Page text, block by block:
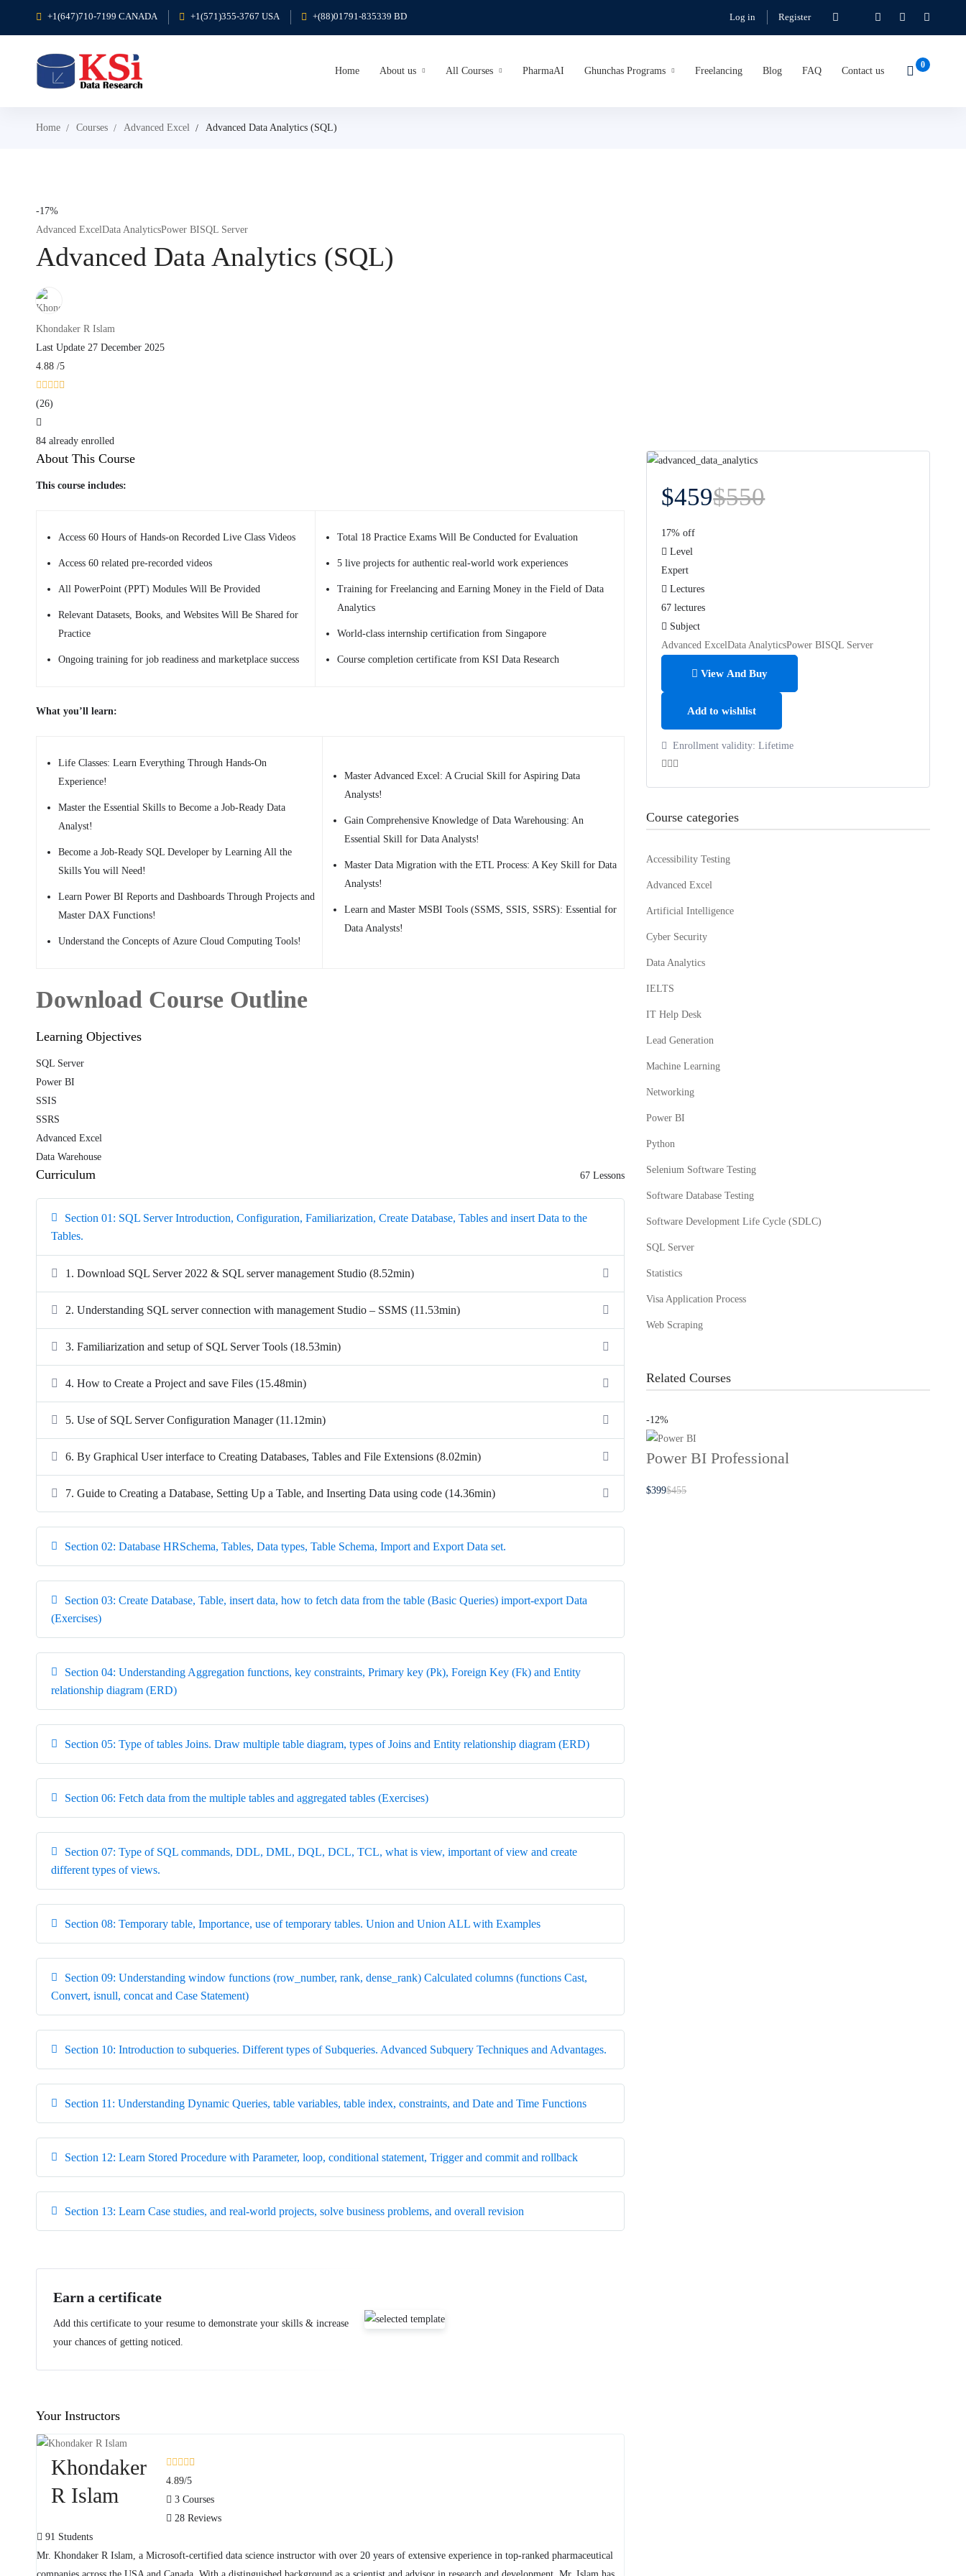
+1(647)710-7199 CANADA +1(571)355-3767 USA +(88)01791-835339 BD Log in Register
Home About us All Courses PharmaAI Ghunchas Programs Freelancing Blog FAQ Contact us
Home Courses Advanced Excel Advanced Data Analytics (SQL)
-17%
Advanced ExcelData AnalyticsPower BISQL Server
Advanced Data Analytics (SQL)
Khondaker R Islam
Last Update 27 December 2025
4.88 /5
(26)
84 already enrolled
About This Course
This course includes:
Access 60 Hours of Hands-on Recorded Live Class Videos
Access 60 related pre-recorded videos
All PowerPoint (PPT) Modules Will Be Provided
Relevant Datasets, Books, and Websites Will Be Shared for
Practice
Ongoing training for job readiness and marketplace success
Total 18 Practice Exams Will Be Conducted for Evaluation
5 live projects for authentic real-world work experiences
Training for Freelancing and Earning Money in the Field of Data
Analytics
World-class internship certification from Singapore
Course completion certificate from KSI Data Research
What you’ll learn:
Life Classes: Learn Everything Through Hands-On
Experience!
Master the Essential Skills to Become a Job-Ready Data
Analyst!
Become a Job-Ready SQL Developer by Learning All the
Skills You will Need!
Learn Power BI Reports and Dashboards Through Projects and
Master DAX Functions!
Understand the Concepts of Azure Cloud Computing Tools!
Master Advanced Excel: A Crucial Skill for Aspiring Data
Analysts!
Gain Comprehensive Knowledge of Data Warehousing: An
Essential Skill for Data Analysts!
Master Data Migration with the ETL Process: A Key Skill for Data
Analysts!
Learn and Master MSBI Tools (SSMS, SSIS, SSRS): Essential for
Data Analysts!
Download Course Outline
Learning Objectives
SQL Server
Power BI
SSIS
SSRS
Advanced Excel
Data Warehouse
Curriculum 67 Lessons
Section 01: SQL Server Introduction, Configuration, Familiarization, Create Database, Tables and insert Data to the
Tables.
1. Download SQL Server 2022 & SQL server management Studio (8.52min)
2. Understanding SQL server connection with management Studio – SSMS (11.53min)
3. Familiarization and setup of SQL Server Tools (18.53min)
4. How to Create a Project and save Files (15.48min)
5. Use of SQL Server Configuration Manager (11.12min)
6. By Graphical User interface to Creating Databases, Tables and File Extensions (8.02min)
7. Guide to Creating a Database, Setting Up a Table, and Inserting Data using code (14.36min)
Section 02: Database HRSchema, Tables, Data types, Table Schema, Import and Export Data set.
Section 03: Create Database, Table, insert data, how to fetch data from the table (Basic Queries) import-export Data
(Exercises)
Section 04: Understanding Aggregation functions, key constraints, Primary key (Pk), Foreign Key (Fk) and Entity
relationship diagram (ERD)
Section 05: Type of tables Joins. Draw multiple table diagram, types of Joins and Entity relationship diagram (ERD)
Section 06: Fetch data from the multiple tables and aggregated tables (Exercises)
Section 07: Type of SQL commands, DDL, DML, DQL, DCL, TCL, what is view, important of view and create
different types of views.
Section 08: Temporary table, Importance, use of temporary tables. Union and Union ALL with Examples
Section 09: Understanding window functions (row_number, rank, dense_rank) Calculated columns (functions Cast,
Convert, isnull, concat and Case Statement)
Section 10: Introduction to subqueries. Different types of Subqueries. Advanced Subquery Techniques and Advantages.
Section 11: Understanding Dynamic Queries, table variables, table index, constraints, and Date and Time Functions
Section 12: Learn Stored Procedure with Parameter, loop, conditional statement, Trigger and commit and rollback
Section 13: Learn Case studies, and real-world projects, solve business problems, and overall revision
Earn a certificate
Add this certificate to your resume to demonstrate your skills & increase
your chances of getting noticed.
Your Instructors
Khondaker
R Islam
4.89/5
3 Courses
28 Reviews
91 Students
Mr. Khondaker R Islam, a Microsoft-certified data science instructor with over 20 years of extensive experience in top-ranked pharmaceutical
$459$550
17% off
Level
Expert
Lectures
67 lectures
Subject
Advanced ExcelData AnalyticsPower BISQL Server
View And Buy
Add to wishlist
Enrollment validity: Lifetime
Course categories
Accessibility Testing
Advanced Excel
Artificial Intelligence
Cyber Security
Data Analytics
IELTS
IT Help Desk
Lead Generation
Machine Learning
Networking
Power BI
Python
Selenium Software Testing
Software Database Testing
Software Development Life Cycle (SDLC)
SQL Server
Statistics
Visa Application Process
Web Scraping
Related Courses
-12%
Power BI Professional
$399$455